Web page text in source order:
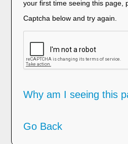
your first time seeing this page,
Captcha below and try again.
Why am I seeing this
Go Back